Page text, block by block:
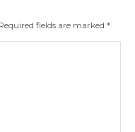
fields are marked *